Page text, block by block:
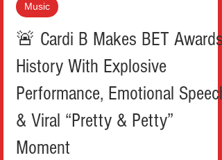
Music
🚨 Cardi B Makes BET Awards
History With Explosive
Performance, Emotional Speech
& Viral “Pretty & Petty”
Moment